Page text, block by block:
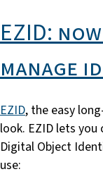
EZID:
manage
EZID, the easy
look. EZID lets you
Digital Object
use: